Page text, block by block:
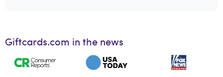
Giftcards.com in the news